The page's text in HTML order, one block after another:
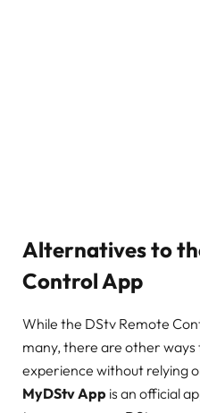
Alternatives to
Control App
While the DStv Remote
many, there are other
experience without relying
MyDStv App is an official